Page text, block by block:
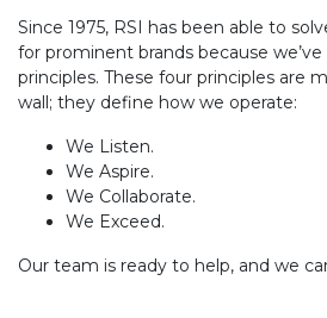
Since 1975, RSI has been able to
for prominent brands because
principles. These four principles are
wall; they define how we operate:
We Listen.
We Aspire.
We Collaborate.
We Exceed.
Our team is ready to help, and we